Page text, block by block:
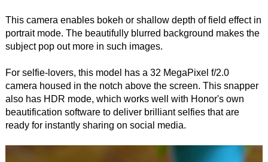
This camera enables bokeh or shallow depth of field effect in
portrait mode. The beautifully blurred background makes the
subject pop out more in such images.
For selfie-lovers, this model has a 32 MegaPixel f/2.0
camera housed in the notch above the screen. This snapper
also has HDR mode, which works well with Honor's own
beautification software to deliver brilliant selfies that are
ready for instantly sharing on social media.